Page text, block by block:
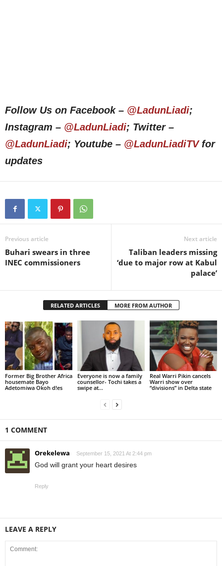
Follow Us on Facebook – @LadunLiadi;
Instagram – @LadunLiadi; Twitter –
@LadunLiadi; Youtube – @LadunLiadiTVfor
updates
Previous article
Buhari swears in three
INEC commissioners
Next article
Taliban leaders missing
‘due to major row at Kabul
palace’
RELATED ARTICLES MORE FROM AUTHOR
Former Big Brother Africa
housemate Bayo
Adetomiwa Okoh d!es
Everyone is now a family
counsellor- Tochi takes a
swipe at...
Real Warri Pikin cancels
Warri show over
“divisions” in Delta state
1 COMMENT
Orekelewa September 15, 2021 At 2:44 pm
God will grant your heart desires
Reply
LEAVE A REPLY